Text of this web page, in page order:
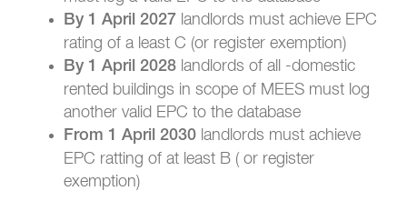
By 1 April 2027 landlords must achieve EPC
rating of a least C (or register exemption)
By 1 April 2028 landlords of all -domestic
rented buildings in scope of MEES must log
another valid EPC to the database
From 1 April 2030 landlords must achieve
EPC ratting of at least B ( or register
exemption)